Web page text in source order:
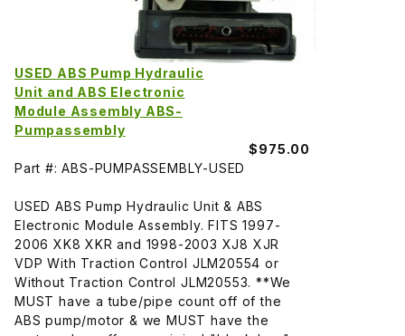
USED ABS Pump Hydraulic
Unit and ABS Electronic
Module Assembly ABS-
Pumpassembly
$975.00
Part #: ABS-PUMPASSEMBLY-USED
USED ABS Pump Hydraulic Unit & ABS
Electronic Module Assembly. FITS 1997-
2006 XK8 XKR and 1998-2003 XJ8 XJR
VDP With Traction Control JLM20554 or
Without Traction Control JLM20553. **We
MUST have a tube/pipe count off of the
ABS pump/motor & we MUST have the